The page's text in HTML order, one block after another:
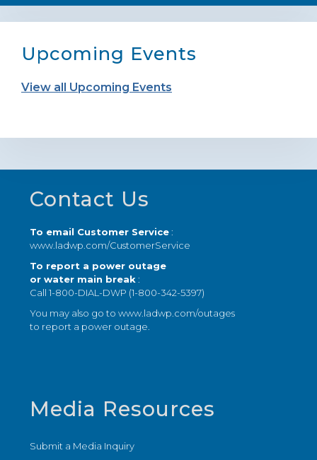
Upcoming Events
View all Upcoming Events
Footer
Contact Us
To email Customer Service:
www.ladwp.com/CustomerService
To report a power outage
or water main break :
Call 1-800-DIAL-DWP (1-800-342-5397)
You may also go towww.ladwp.com/outages
to report a power outage.
Media Resources
Submit a Media Inquiry